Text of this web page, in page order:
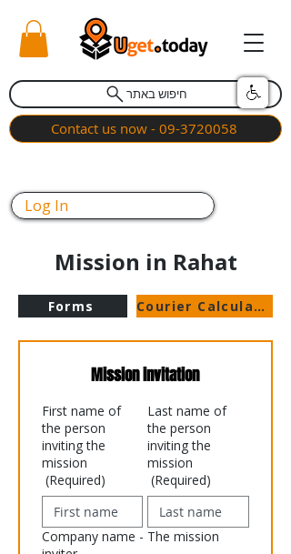
חיפוש באתר
Contact us now - 09-3720058
Log In
Mission in Rahat
Courier Calculator
Forms
Mission invitation
First name of
the person
inviting the
mission
(Required)
Last name of
the person
inviting the
mission
(Required)
Company name - The mission